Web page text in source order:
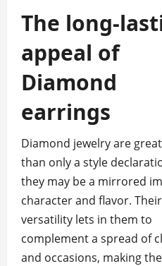
The long-
appeal of
Diamond
earrings
Diamond jewelry are
than only a style
they may be a mirrored
character and flavor. Their
versatility lets in them to
complement a spread of
and occasions, making